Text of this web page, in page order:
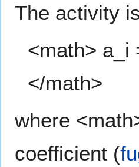
The activity
<math> a_i
</math>
where
coefficient (